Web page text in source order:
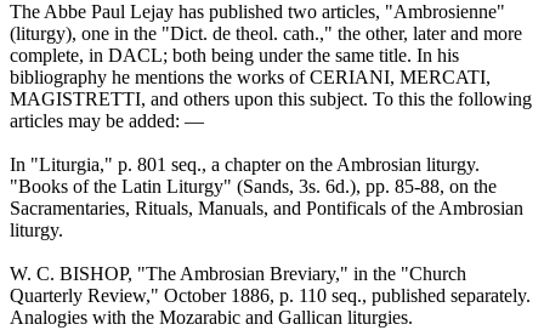
The Abbe Paul Lejay has published two articles, "Ambrosienne"
(liturgy), one in the "Dict. de theol. cath.," the other, later and more
complete, in DACL; both being under the same title. In his
bibliography he mentions the works of CERIANI, MERCATI,
MAGISTRETTI, and others upon this subject. To this the following
articles may be added: —
In "Liturgia," p. 801 seq., a chapter on the Ambrosian liturgy.
"Books of the Latin Liturgy" (Sands, 3s. 6d.), pp. 85-88, on the
Sacramentaries, Rituals, Manuals, and Pontificals of the Ambrosian
liturgy.
W. C. BISHOP, "The Ambrosian Breviary," in the "Church
Quarterly Review," October 1886, p. 110 seq., published separately.
Analogies with the Mozarabic and Gallican liturgies.